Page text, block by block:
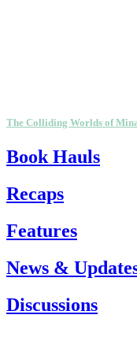
The Colliding Worlds of
Book Hauls
Recaps
Features
News &
Discussions